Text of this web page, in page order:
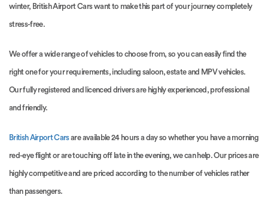
winter, British Airport Cars want to make this part of your journey completely
stress-free.
We offer a wide range of vehicles to choose from, so you can easily find the
right one for your requirements, including saloon, estate and MPV vehicles.
Our fully registered and licenced drivers are highly experienced, professional
and friendly.
British Airport Carsare available 24 hours a day so whether you have a morning
red-eye flight or are touching off late in the evening, we can help. Our prices are
highly competitive and are priced according to the number of vehicles rather
than passengers.